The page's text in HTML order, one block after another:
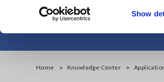
Show
Measuring
Home Knowledge Center